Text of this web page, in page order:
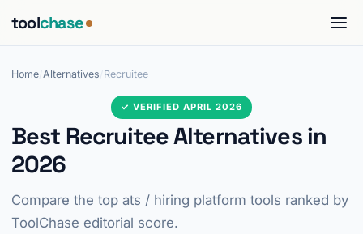
toolchase
Home Alternatives Recruitee
✓ VERIFIED APRIL 2026
Best Recruitee Alternatives in
2026
Compare the top ats / hiring platform tools ranked by
ToolChase editorial score.